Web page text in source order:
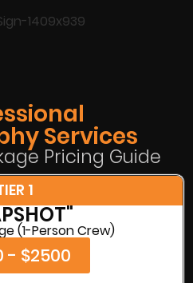
Services
Pricing Guide
1
(1-Person Crew)
- $2500